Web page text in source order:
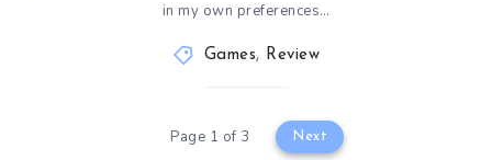
in my own preferences…
Games, Review
Page 1 of 3 Next